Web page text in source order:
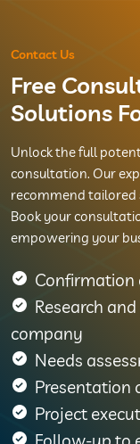
Contact Us
Free
Solutions
Unlock the full
consultation. Our
recommend tailored
Book your
empowering your
Research
company
Needs
Presentation
Project